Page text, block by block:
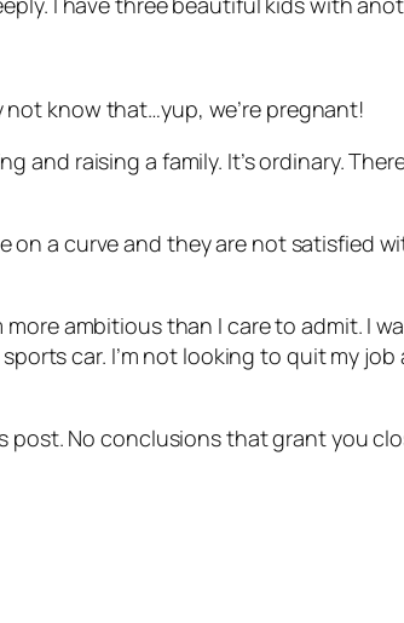
not know that…yup, we’re pregnant!
and raising a family. It’s ordinary.
on a curve and they are not satisfied
more ambitious than I care to admit. I
car. I’m not looking to quit my
post. No conclusions that grant you